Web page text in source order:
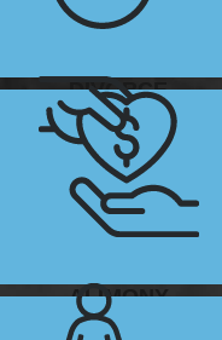
DIVORCE
ALIMONY